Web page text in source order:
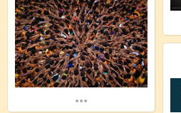
...